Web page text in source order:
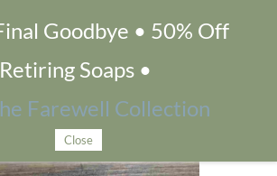
StickerGoodbye • 50% Off
Retiring Soaps •
Farewell Collection
Close